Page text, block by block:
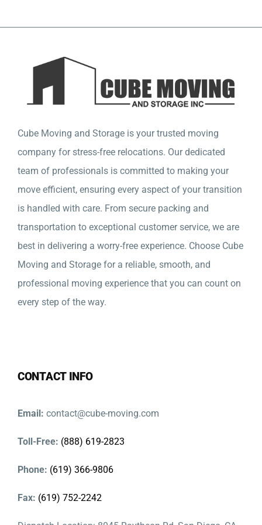
Cube Moving and Storage is your trusted moving
company for stress-free relocations. Our dedicated
team of professionals is committed to making your
move efficient, ensuring every aspect of your transition
is handled with care. From secure packing and
transportation to exceptional customer service, we are
best in delivering a worry-free experience. Choose Cube
Moving and Storage for a reliable, smooth, and
professional moving experience that you can count on
every step of the way.
CONTACT INFO
Email: contact@cube-moving.com
Toll-Free: (888) 619-2823
Phone: (619) 366-9806
Fax: (619) 752-2242